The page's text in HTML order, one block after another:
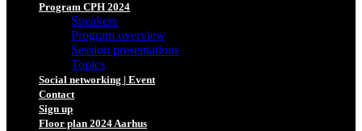
Program CPH 2024
Speakers
Program overview
Session presentations
Topics
Social networking | Event
Contact
Sign up
Floor plan 2024 Aarhus